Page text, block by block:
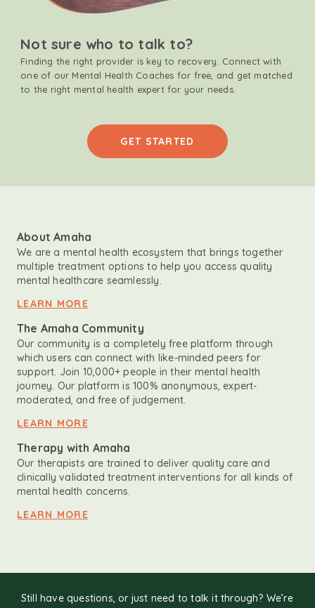
Not sure who to talk to?
Finding the right provider is key to recovery. Connect with
one of our Mental Health Coaches for free, and get matched
to the right mental health expert for your needs.
GET STARTED
About Amaha
We are a mental health ecosystem that brings together
multiple treatment options to help you access quality
mental healthcare seamlessly.
LEARN MORE
The Amaha Community
Our community is a completely free platform through
which users can connect with like-minded peers for
support. Join 10,000+ people in their mental health
journey. Our platform is 100% anonymous, expert-
moderated, and free of judgement.
LEARN MORE
Therapy with Amaha
Our therapists are trained to deliver quality care and
clinically validated treatment interventions for all kinds of
mental health concerns.
LEARN MORE
Still have questions, or just need to talk it through? We’re